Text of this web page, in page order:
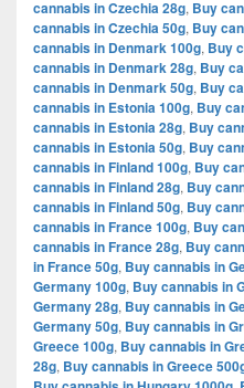
cannabis in Czechia 28g, Buy
cannabis in Czechia 50g, Buy
cannabis in Denmark 100g, Buy
cannabis in Denmark 28g, Buy
cannabis in Denmark 50g, Buy
cannabis in Estonia 100g, Buy
cannabis in Estonia 28g, Buy
cannabis in Estonia 50g, Buy
cannabis in Finland 100g, Buy
cannabis in Finland 28g, Buy
cannabis in Finland 50g, Buy
cannabis in France 100g, Buy
cannabis in France 28g, Buy
in France 50g, Buy cannabis in
Germany 100g, Buy cannabis in
Germany 28g, Buy cannabis in
Germany 50g, Buy cannabis in
Greece 100g, Buy cannabis in
28g, Buy cannabis in Greece